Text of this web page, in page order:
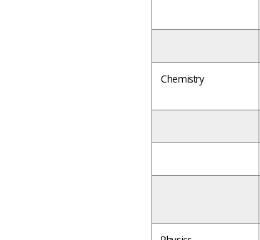
Chemistry